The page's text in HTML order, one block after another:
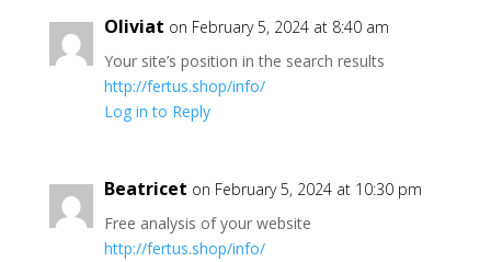
Oliviat on February 5, 2024 at 8:40 am
Your site’s position in the search results
http://fertus.shop/info/
Log in to Reply
Beatricet on February 5, 2024 at 10:30 pm
Free analysis of your website
http://fertus.shop/info/